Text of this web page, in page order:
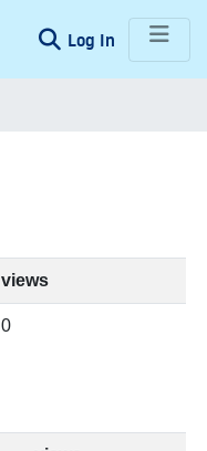
Log In (current)
views
0